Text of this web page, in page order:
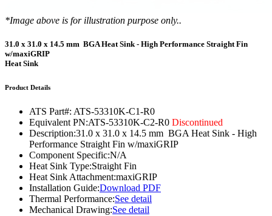
*Image above is for illustration purpose only..
31.0 x 31.0 x 14.5 mm BGA Heat Sink - High Performance Straight Fin
w/maxiGRIP
Heat Sink
Product Details
ATS Part#: ATS-53310K-C1-R0
Equivalent PN:ATS-53310K-C2-R0 Discontinued
Description:31.0 x 31.0 x 14.5 mm BGA Heat Sink - High
Performance Straight Fin w/maxiGRIP
Component Specific:N/A
Heat Sink Type:Straight Fin
Heat Sink Attachment:maxiGRIP
Installation Guide:Download PDF
Thermal Performance:See detail
Mechanical Drawing:See detail